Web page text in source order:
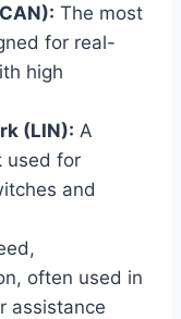
The most
for real-
high
(LIN): A
used for
and
often used in
assistance